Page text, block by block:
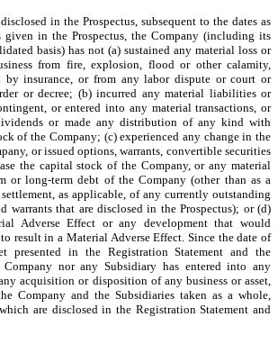
in the Prospectus, subsequent to the dates as
in the Prospectus, the Company (including its
basis) has not (a) sustained any material loss or
from fire, explosion, flood or other calamity,
by insurance, or from any labor dispute or court or
or decree; (b) incurred any material liabilities or
or entered into any material transactions, or
or made any distribution of any kind with
of the Company; (c) experienced any change in the
or issued options, warrants, convertible securities
the capital stock of the Company, or any material
or long-term debt of the Company (other than as a
as applicable, of any currently outstanding
warrants that are disclosed in the Prospectus); or (d)
Adverse Effect or any development that would
result in a Material Adverse Effect. Since the date of
presented in the Registration Statement and the
Company nor any Subsidiary has entered into any
acquisition or disposition of any business or asset,
Company and the Subsidiaries taken as a whole,
are disclosed in the Registration Statement and